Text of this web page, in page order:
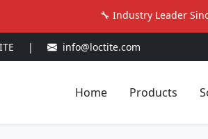
🔧 Industry Leader
| info@loctite.com
Home Products